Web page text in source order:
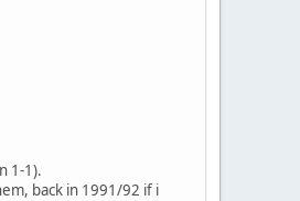
1-1).
back in 1991/92 if i